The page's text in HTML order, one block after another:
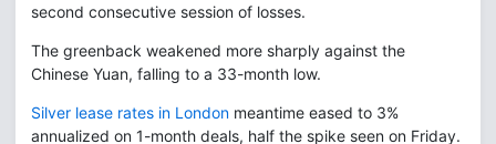
second consecutive session of losses.
The greenback weakened more sharply against the
Chinese Yuan, falling to a 33-month low.
Silver lease rates in London meantime eased to 3%
annualized on 1-month deals, half the spike seen on Friday.